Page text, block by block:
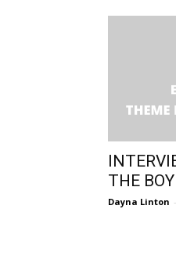
THE
Dayna Linton -